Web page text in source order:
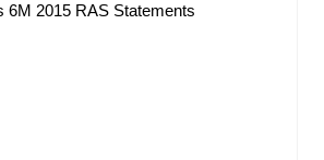
6M 2015 RAS Statements